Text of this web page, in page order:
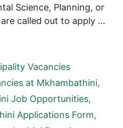
Science, Planning, or
called out to apply …
Vacancies
at Mkhambathini,
Job Opportunities,
Applications Form,